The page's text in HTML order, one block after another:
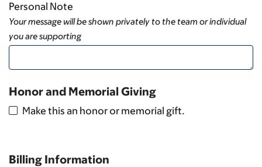
Personal Note
Your message will be shown privately to the team or individual
you are supporting
Honor and Memorial Giving
Make this an honor or memorial gift.
Billing Information